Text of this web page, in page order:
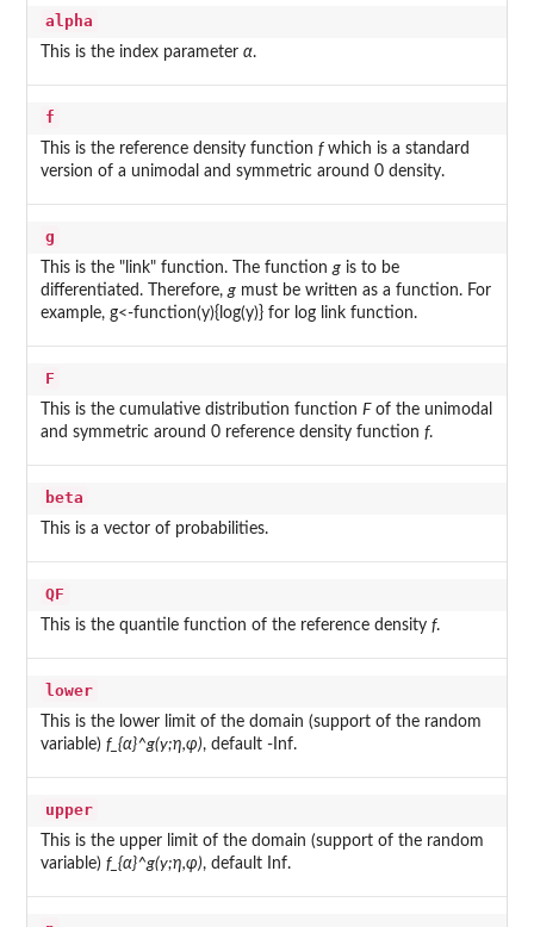
alpha
This is the index parameter α.
f
This is the reference density function fwhich is a standard
version of a unimodal and symmetric around 0 density.
g
This is the "link" function. The functiongis to be
differentiated. Therefore,gmust be written as a function. For
example, g<-function(y){log(y)} for log link function.
F
This is the cumulative distribution function Fof the unimodal
and symmetric around 0 reference density function f.
beta
This is a vector of probabilities.
QF
This is the quantile function of the reference density f.
lower
This is the lower limit of the domain (support of the random
variable) f_{α}^g(y;η,φ), default -Inf.
upper
This is the upper limit of the domain (support of the random
variable) f_{α}^g(y;η,φ), default Inf.